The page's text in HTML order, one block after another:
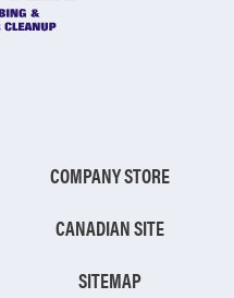
COMPANY STORE
CANADIAN SITE
SITEMAP